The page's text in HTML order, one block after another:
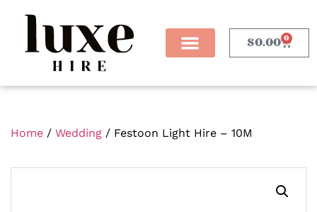
$0.00 0
Home / Wedding / Festoon Light Hire – 10M